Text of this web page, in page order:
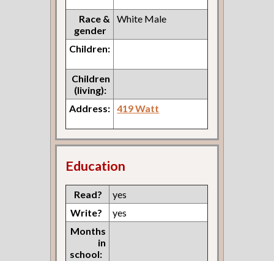
Race &
gender
White Male
Children:
Children
(living):
Address: 419 Watt
Education
Read?
yes
Write?
yes
Months
in
school: